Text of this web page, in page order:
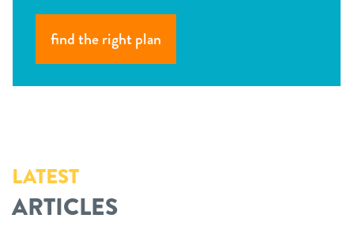
find the right plan
LATEST
ARTICLES